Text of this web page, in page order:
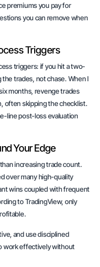
premiums you pay for
you can remove when
Triggers
triggers: if you hit a two-
trades, not chase. When I
months, revenge trades
often skipping the checklist.
line post-loss evaluation
Your Edge
increasing trade count.
over many high-quality
wins coupled with frequent
to TradingView, only
and use disciplined
work effectively without